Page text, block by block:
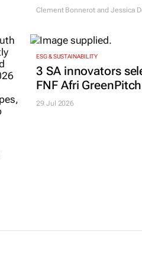
Clement Bonnerot and Jessica
ESG & SUSTAINABILITY
3 SA innovators
FNF Afri
29 Jul 2026